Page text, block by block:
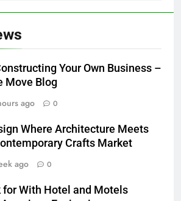
Your Own Business –
Move Blog
ago 0
Where Architecture Meets
Crafts Market
ago 0
for With Hotel and Motels